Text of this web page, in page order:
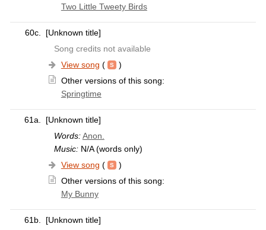
Two Little Tweety Birds
60c.
[Unknown title]
Song credits not available
View song (
)
Other versions of this song:
Springtime
61a.
[Unknown title]
Words: Anon.
Music:N/A (words only)
View song (
)
Other versions of this song:
My Bunny
61b.
[Unknown title]